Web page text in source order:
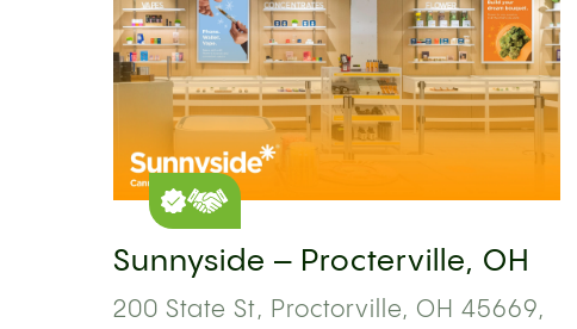
Sunnyside – Procterville, OH
200 State St, Proctorville, OH 45669,